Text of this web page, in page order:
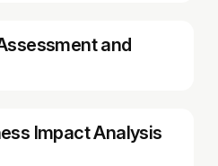
and
Impact Analysis